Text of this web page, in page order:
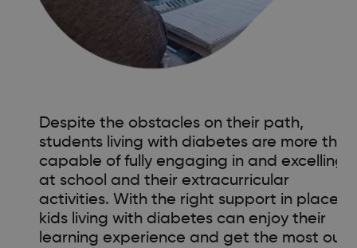
Despite the obstacles on their path,
students living with diabetes are more than
capable of fully engaging in and excelling
at school and their extracurricular
activities. With the right support in place,
kids living with diabetes can enjoy their
learning experience and get the most out